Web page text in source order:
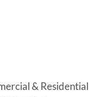
& Residential